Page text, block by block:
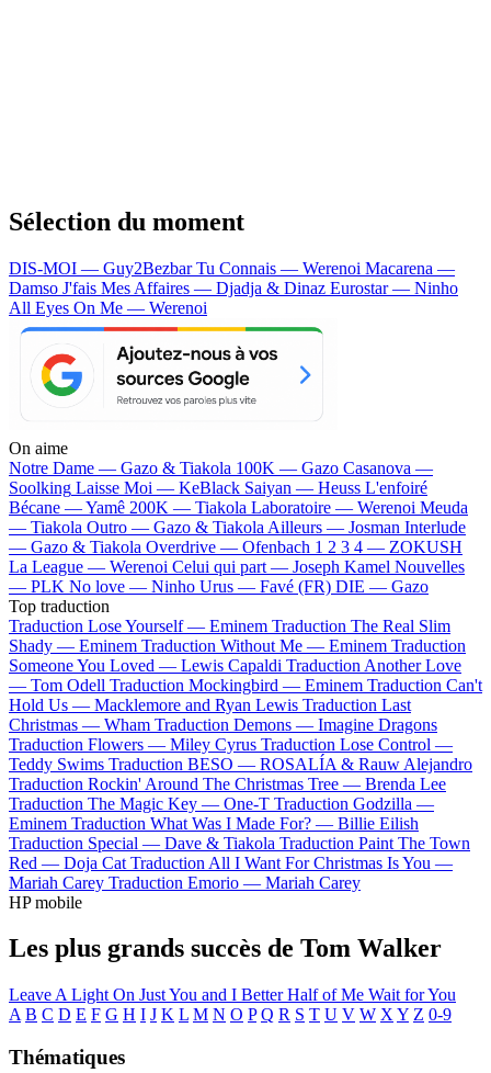
Sélection du moment
DIS-MOI — Guy2BezbarTu Connais — Werenoi Macarena —
Damso J'fais Mes Affaires — Djadja & Dinaz Eurostar — Ninho
All Eyes On Me — Werenoi
On aime
Notre Dame — Gazo & Tiakola 100K — Gazo Casanova —
Soolking Laisse Moi — KeBlack Saiyan — Heuss L'enfoiré
Bécane —Yamê 200K — Tiakola Laboratoire — Werenoi Meuda
— Tiakola Outro — Gazo & Tiakola Ailleurs — Josman Interlude
— Gazo & Tiakola Overdrive — Ofenbach 1 2 3 4 — ZOKUSH
La League — Werenoi Celui qui part — Joseph Kamel Nouvelles
— PLK No love — Ninho Urus — Favé (FR) DIE — Gazo
Top traduction
Traduction Lose Yourself — Eminem Traduction The Real Slim
Shady — Eminem Traduction Without Me — Eminem Traduction
Someone You Loved — Lewis Capaldi Traduction Another Love
— Tom Odell Traduction Mockingbird — Eminem Traduction Can't
Hold Us — Macklemore and Ryan Lewis Traduction Last
Christmas — Wham Traduction Demons — Imagine Dragons
Traduction Flowers — Miley Cyrus Traduction Lose Control —
Teddy Swims Traduction BESO — ROSALÍA & Rauw Alejandro
Traduction Rockin' Around The Christmas Tree — Brenda Lee
Traduction The Magic Key — One-T Traduction Godzilla —
Eminem Traduction What Was I Made For? — Billie Eilish
Traduction Special — Dave & Tiakola Traduction Paint The Town
Red — Doja Cat Traduction All I Want For Christmas Is You —
Mariah Carey Traduction Emorio — Mariah Carey
HP mobile
Les plus grands succès de Tom Walker
Leave A Light On Just You and I Better Half of Me Wait for You
A B C D E F G H I J K L M N O P Q R S T U V W X Y Z 0-9
Thématiques